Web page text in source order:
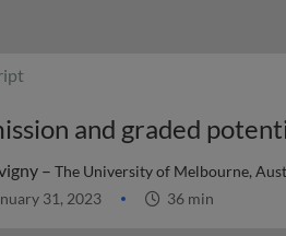
and graded
– The University of Melbourne,
31, 2023 36 min